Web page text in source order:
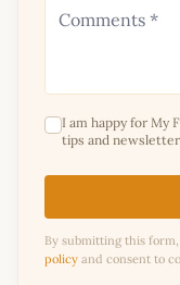
I am happy for My
tips and
By submitting this
policy and consent to